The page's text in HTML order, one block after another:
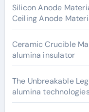
Silicon Anode
Ceiling Anode
Ceramic Crucible
alumina insulator
The Unbreakable
alumina